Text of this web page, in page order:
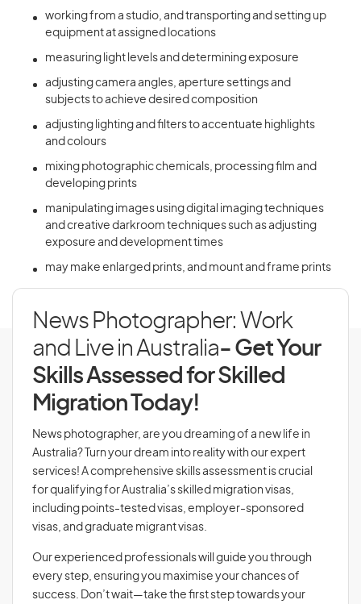
working from a studio, and transporting and setting up
equipment at assigned locations
measuring light levels and determining exposure
adjusting camera angles, aperture settings and
subjects to achieve desired composition
adjusting lighting and filters to accentuate highlights
and colours
mixing photographic chemicals, processing film and
developing prints
manipulating images using digital imaging techniques
and creative darkroom techniques such as adjusting
exposure and development times
may make enlarged prints, and mount and frame prints
News Photographer: Work
and Live in Australia- Get Your
Skills Assessed for Skilled
Migration Today!
News photographer, are you dreaming of a new life in
Australia? Turn your dream into reality with our expert
services! A comprehensive skills assessment is crucial
for qualifying for Australia’s skilled migration visas,
including points-tested visas, employer-sponsored
visas, and graduate migrant visas.
Our experienced professionals will guide you through
every step, ensuring you maximise your chances of
success. Don’t wait—take the first step towards your